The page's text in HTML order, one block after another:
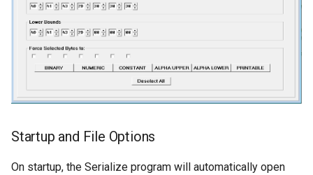
Startup and File Options
On startup, the Serialize program will automatically open